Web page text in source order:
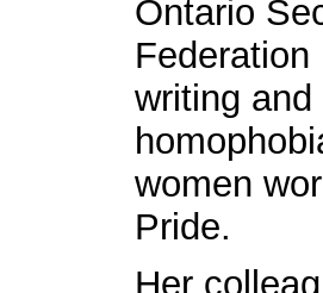
Ontario
writing
women
Pride.
Her